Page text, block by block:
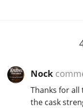
Nock
Thanks for all
the cask